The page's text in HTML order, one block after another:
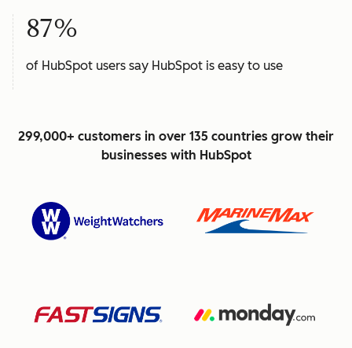
87%
of HubSpot users say HubSpot is easy to use
299,000+ customers in over 135 countries grow their
businesses with HubSpot